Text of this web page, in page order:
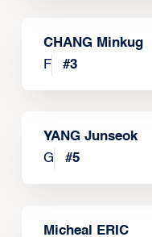
CHANG Minkug
F
#3
YANG Junseok
G
#5
Micheal ERIC